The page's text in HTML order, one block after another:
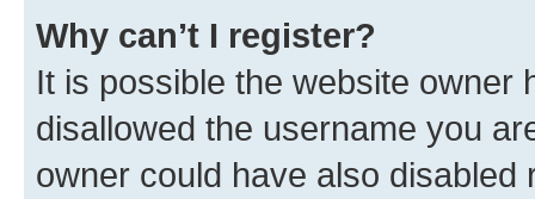
Why can’t I register?
It is possible the website owner
disallowed the username you
owner could have also